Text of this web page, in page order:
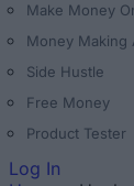
Make Money
Money Making
Side Hustle
Free Money
Product Tester
Log In